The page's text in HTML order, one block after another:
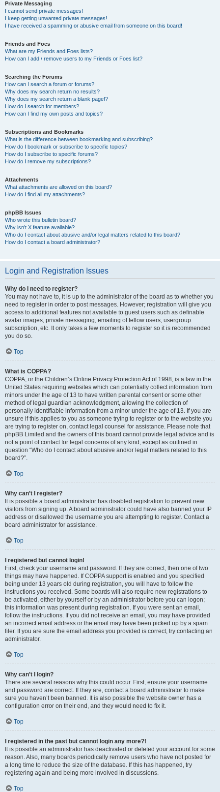
Private Messaging
I cannot send private messages!
I keep getting unwanted private messages!
I have received a spamming or abusive email from someone on this board!
Friends and Foes
What are my Friends and Foes lists?
How can I add / remove users to my Friends or Foes list?
Searching the Forums
How can I search a forum or forums?
Why does my search return no results?
Why does my search return a blank page!?
How do I search for members?
How can I find my own posts and topics?
Subscriptions and Bookmarks
What is the difference between bookmarking and subscribing?
How do I bookmark or subscribe to specific topics?
How do I subscribe to specific forums?
How do I remove my subscriptions?
Attachments
What attachments are allowed on this board?
How do I find all my attachments?
phpBB Issues
Who wrote this bulletin board?
Why isn’t X feature available?
Who do I contact about abusive and/or legal matters related to this board?
How do I contact a board administrator?
Login and Registration Issues
Why do I need to register?
You may not have to, it is up to the administrator of the board as to whether you
need to register in order to post messages. However; registration will give you
access to additional features not available to guest users such as definable
avatar images, private messaging, emailing of fellow users, usergroup
subscription, etc. It only takes a few moments to register so it is recommended
you do so.
Top
What is COPPA?
COPPA, or the Children’s Online Privacy Protection Act of 1998, is a law in the
United States requiring websites which can potentially collect information from
minors under the age of 13 to have written parental consent or some other
method of legal guardian acknowledgment, allowing the collection of
personally identifiable information from a minor under the age of 13. If you are
unsure if this applies to you as someone trying to register or to the website you
are trying to register on, contact legal counsel for assistance. Please note that
phpBB Limited and the owners of this board cannot provide legal advice and is
not a point of contact for legal concerns of any kind, except as outlined in
question “Who do I contact about abusive and/or legal matters related to this
board?”.
Top
Why can’t I register?
It is possible a board administrator has disabled registration to prevent new
visitors from signing up. A board administrator could have also banned your IP
address or disallowed the username you are attempting to register. Contact a
board administrator for assistance.
Top
I registered but cannot login!
First, check your username and password. If they are correct, then one of two
things may have happened. If COPPA support is enabled and you specified
being under 13 years old during registration, you will have to follow the
instructions you received. Some boards will also require new registrations to
be activated, either by yourself or by an administrator before you can logon;
this information was present during registration. If you were sent an email,
follow the instructions. If you did not receive an email, you may have provided
an incorrect email address or the email may have been picked up by a spam
filer. If you are sure the email address you provided is correct, try contacting an
administrator.
Top
Why can’t I login?
There are several reasons why this could occur. First, ensure your username
and password are correct. If they are, contact a board administrator to make
sure you haven’t been banned. It is also possible the website owner has a
configuration error on their end, and they would need to fix it.
Top
I registered in the past but cannot login any more?!
It is possible an administrator has deactivated or deleted your account for some
reason. Also, many boards periodically remove users who have not posted for
a long time to reduce the size of the database. If this has happened, try
registering again and being more involved in discussions.
Top